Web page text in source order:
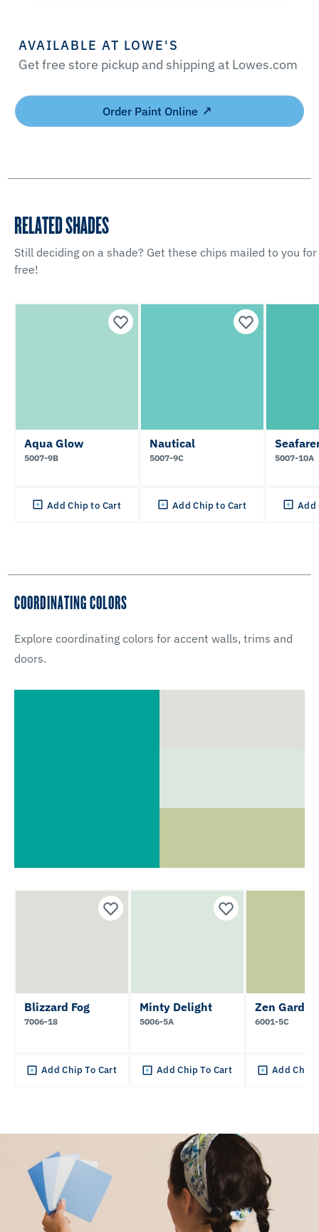
AVAILABLE AT LOWE'S
Get free store pickup and shipping at Lowes.com
Order Paint Online
RELATED SHADES
Still deciding on a shade? Get these chips mailed to you for
free!
Aqua Glow
5007-9B
Add Chip to Cart
Nautical
5007-9C
Add Chip to Cart
5007-10A
Add
COORDINATING COLORS
Explore coordinating colors for accent walls, trims and
doors.
Blizzard Fog
7006-18
Add Chip To Cart
Minty Delight
5006-5A
Add Chip To Cart
Zen Garden
6001-5C
Add Chip